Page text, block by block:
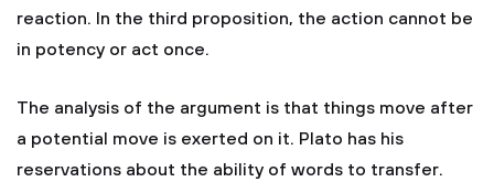
reaction. In the third proposition, the action cannot be
in potency or act once.
The analysis of the argument is that things move after
a potential move is exerted on it. Plato has his
reservations about the ability of words to transfer.